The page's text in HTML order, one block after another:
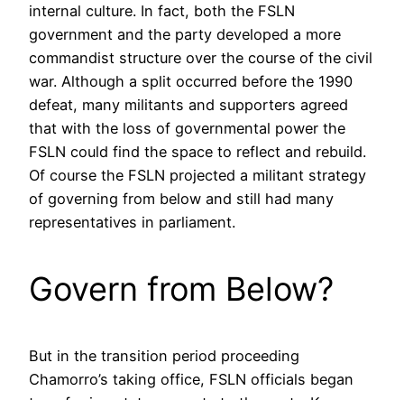
internal culture. In fact, both the FSLN
government and the party developed a more
commandist structure over the course of the civil
war. Although a split occurred before the 1990
defeat, many militants and supporters agreed
that with the loss of governmental power the
FSLN could find the space to reflect and rebuild.
Of course the FSLN projected a militant strategy
of governing from below and still had many
representatives in parliament.
Govern from Below?
But in the transition period proceeding
Chamorro’s taking office, FSLN officials began